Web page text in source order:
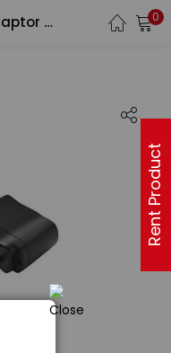
Amaircare Roomaid AC Adaptor (970031) 0
Rent Product